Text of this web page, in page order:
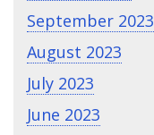
September 2023
August 2023
July 2023
June 2023